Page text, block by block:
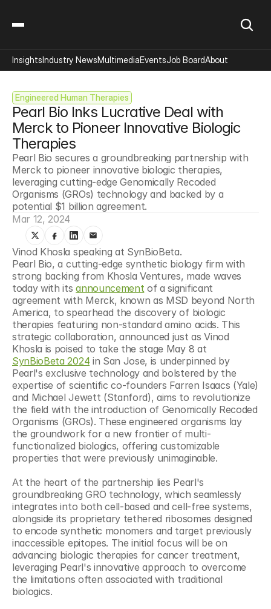
Engineered Human Therapies
Pearl Bio Inks Lucrative Deal with
Merck to Pioneer Innovative Biologic
Therapies
Pearl Bio secures a groundbreaking partnership with
Merck to pioneer innovative biologic therapies,
leveraging cutting-edge Genomically Recoded
Organisms (GROs) technology and backed by a
potential $1 billion agreement.
Mar 12, 2024
Vinod Khosla speaking at SynBioBeta.
Pearl Bio, a cutting-edge synthetic biology firm with
strong backing from Khosla Ventures, made waves
today with its announcement of a significant
agreement with Merck, known as MSD beyond North
America, to spearhead the discovery of biologic
therapies featuring non-standard amino acids. This
strategic collaboration, announced just as Vinod
SynBioBeta 2024 in San Jose, is underpinned by
Pearl's exclusive technology and bolstered by the
expertise of scientific co-founders Farren Isaacs (Yale)
and Michael Jewett (Stanford), aims to revolutionize
the field with the introduction of Genomically Recoded
Organisms (GROs). These engineered organisms lay
the groundwork for a new frontier of multi-
functionalized biologics, offering customizable
properties that were previously unimaginable.
At the heart of the partnership lies Pearl's
groundbreaking GRO technology, which seamlessly
integrates into both cell-based and cell-free systems,
alongside its proprietary tethered ribosomes designed
to encode synthetic monomers and target previously
inaccessible epitopes. The initial focus will be on
advancing biologic therapies for cancer treatment,
leveraging Pearl's innovative approach to overcome
the limitations often associated with traditional
biologics.
InsightsIndustry NewsMultimediaEventsJob BoardAbout